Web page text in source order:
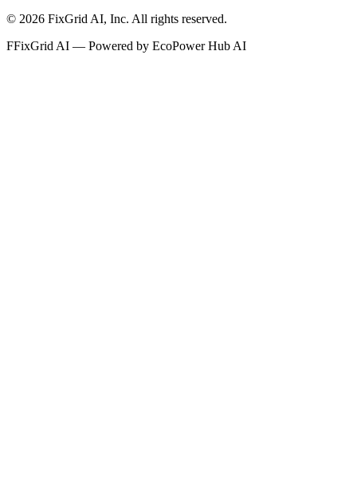
© 2026 FixGrid AI, Inc. All rights reserved.
FFixGrid AI — Powered by EcoPower Hub AI